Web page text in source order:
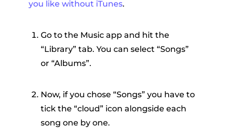
you like without iTunes.
Go to the Music app and hit the
“Library” tab. You can select “Songs”
or “Albums”.
Now, if you chose “Songs” you have to
tick the “cloud” icon alongside each
song one by one.